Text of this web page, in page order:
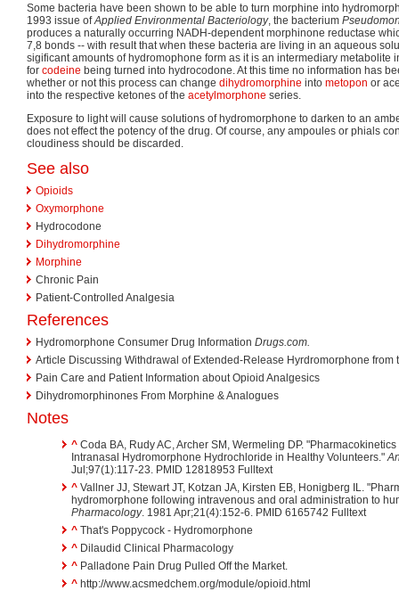
Some bacteria have been shown to be able to turn morphine into
1993 issue ofApplied Environmental Bacteriology, the bacterium
produces a naturally occurring NADH-dependent morphinone reductase
7,8 bonds -- with result that when these bacteria are living in an aqueous
sigificant amounts of hydromophone form as it is an intermediary metabolite
for codeine being turned into hydrocodone. At this time no information has
whether or not this process can change dihydromorphine into metopon or
into the respective ketones of the acetylmorphone series.
Exposure to light will cause solutions of hydromorphone to darken to an
does not effect the potency of the drug. Of course, any ampoules or phials
cloudiness should be discarded.
See also
Opioids
Oxymorphone
Hydrocodone
Dihydromorphine
Morphine
Chronic Pain
Patient-Controlled Analgesia
References
Hydromorphone Consumer Drug Information Drugs.com.
Article Discussing Withdrawal of Extended-Release Hyrdromorphone from
Pain Care and Patient Information about Opioid Analgesics
Dihydromorphinones From Morphine & Analogues
Notes
^ Coda BA, Rudy AC, Archer SM, Wermeling DP.
Intranasal Hydromorphone Hydrochloride in Healthy Volunteers."
Jul;97(1):117-23. PMID 12818953 Fulltext
^ Vallner JJ, Stewart JT, Kotzan JA, Kirsten EB, Honigberg IL.
hydromorphone following intravenous and oral administration to
Pharmacology. 1981 Apr;21(4):152-6. PMID 6165742 Fulltext
^ That's Poppycock - Hydromorphone
^ Dilaudid Clinical Pharmacology
^ Palladone Pain Drug Pulled Off the Market.
^ http://www.acsmedchem.org/module/opioid.html